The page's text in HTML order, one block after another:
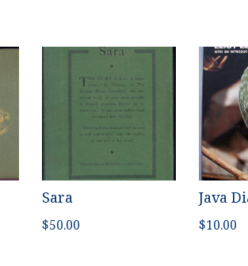
Sara
$50.00
Java
$10.00